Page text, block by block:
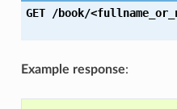
GET /book/
Example response: